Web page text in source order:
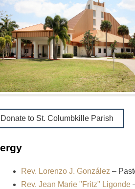
Donate to St. Columbkille Parish
Rev. Lorenzo J. González –
Rev. Jean Marie "Fritz" Ligonde